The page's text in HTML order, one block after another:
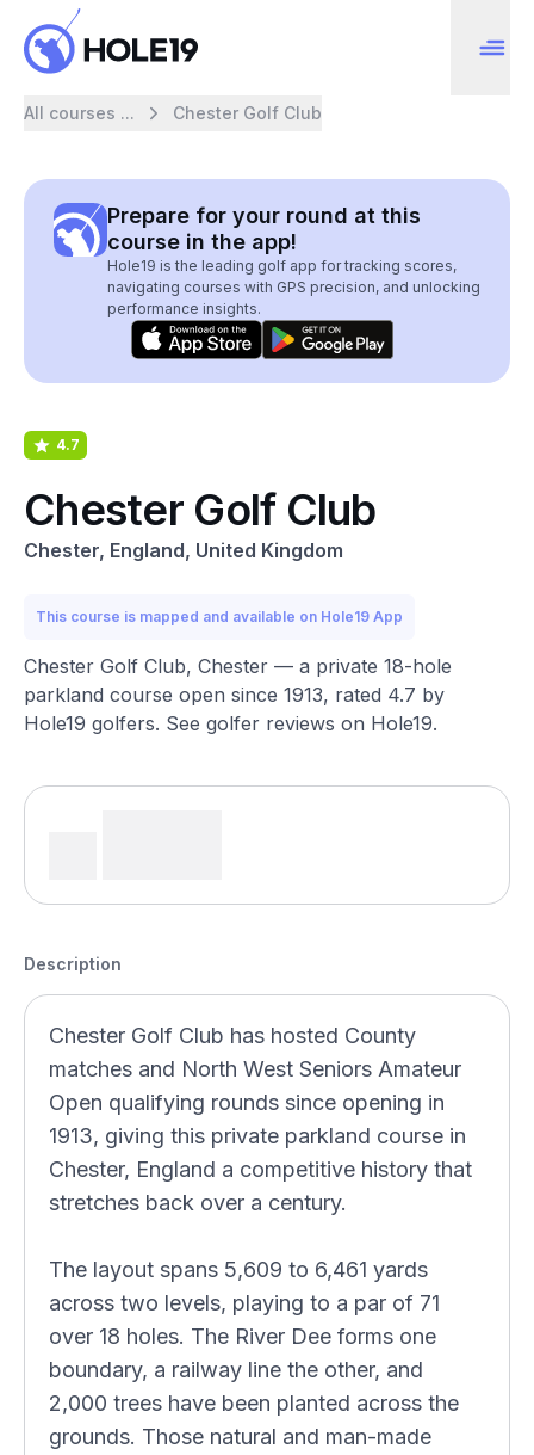
All courses ... Chester Golf Club
Prepare for your round at this
course in the app!
Hole19 is the leading golf app for tracking scores,
navigating courses with GPS precision, and unlocking
performance insights.
4.7
Chester Golf Club
Chester, England, United Kingdom
This course is mapped and available on Hole19 App
Chester Golf Club, Chester — a private 18-hole
parkland course open since 1913, rated 4.7 by
Hole19 golfers. See golfer reviews on Hole19.
Description
Chester Golf Club has hosted County
matches and North West Seniors Amateur
Open qualifying rounds since opening in
1913, giving this private parkland course in
Chester, England a competitive history that
stretches back over a century.
The layout spans 5,609 to 6,461 yards
across two levels, playing to a par of 71
over 18 holes. The River Dee forms one
boundary, a railway line the other, and
2,000 trees have been planted across the
grounds. Those natural and man-made